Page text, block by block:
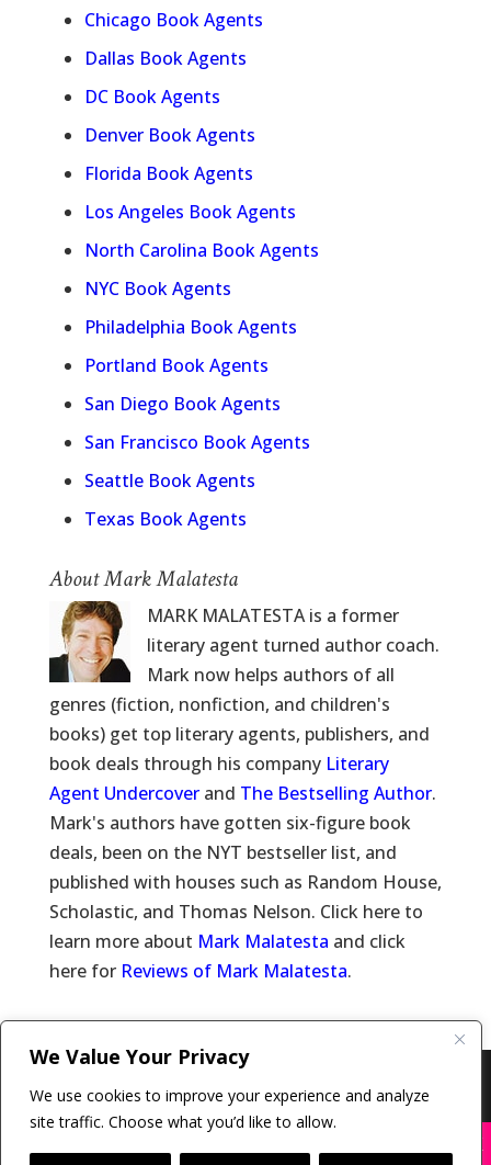
We Value Your Privacy
We use cookies to improve your experience and analyze
site traffic. Choose what you’d like to allow.
Chicago Book Agents
Dallas Book Agents
DC Book Agents
Denver Book Agents
Florida Book Agents
Los Angeles Book Agents
North Carolina Book Agents
NYC Book Agents
Philadelphia Book Agents
Portland Book Agents
San Diego Book Agents
San Francisco Book Agents
Seattle Book Agents
Texas Book Agents
About Mark Malatesta
MARK MALATESTA is a former
literary agent turned author coach.
Mark now helps authors of all
genres (fiction, nonfiction, and children's
books) get top literary agents, publishers, and
book deals through his company Literary
Agent Undercoverand The Bestselling Author.
Mark's authors have gotten six-figure book
deals, been on the NYT bestseller list, and
published with houses such as Random House,
Scholastic, and Thomas Nelson. Click here to
learn more about Mark Malatesta and click
here for Reviews of Mark Malatesta.
Rights Reserved
X